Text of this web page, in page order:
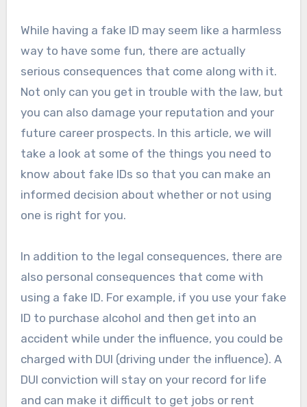
While having a fake ID may seem like a harmless
way to have some fun, there are actually
serious consequences that come along with it.
Not only can you get in trouble with the law, but
you can also damage your reputation and your
future career prospects. In this article, we will
take a look at some of the things you need to
know about fake IDs so that you can make an
informed decision about whether or not using
one is right for you.
In addition to the legal consequences, there are
also personal consequences that come with
using a fake ID. For example, if you use your fake
ID to purchase alcohol and then get into an
accident while under the influence, you could be
charged with DUI (driving under the influence). A
DUI conviction will stay on your record for life
and can make it difficult to get jobs or rent